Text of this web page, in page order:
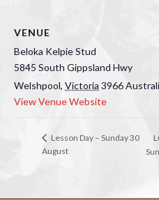
VENUE
Beloka Kelpie Stud
5845 South Gippsland Hwy
Welshpool, Victoria 3966
View Venue Website
Lesson Day – Sunday 30
August